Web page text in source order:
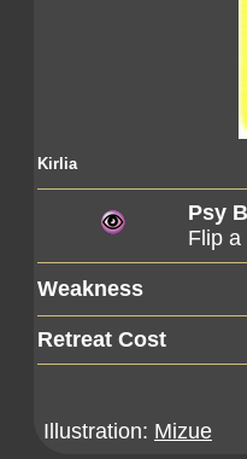
Kirlia
Psy
Flip a
Weakness
Retreat Cost
Illustration: Mizue